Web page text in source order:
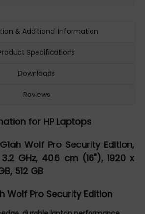
& Additional Information
Specifications
Downloads
Reviews
for HP Laptops
Wolf Pro Security Edition,
GHz, 40.6 cm (16"), 1920 x
512 GB
Wolf Pro Security Edition